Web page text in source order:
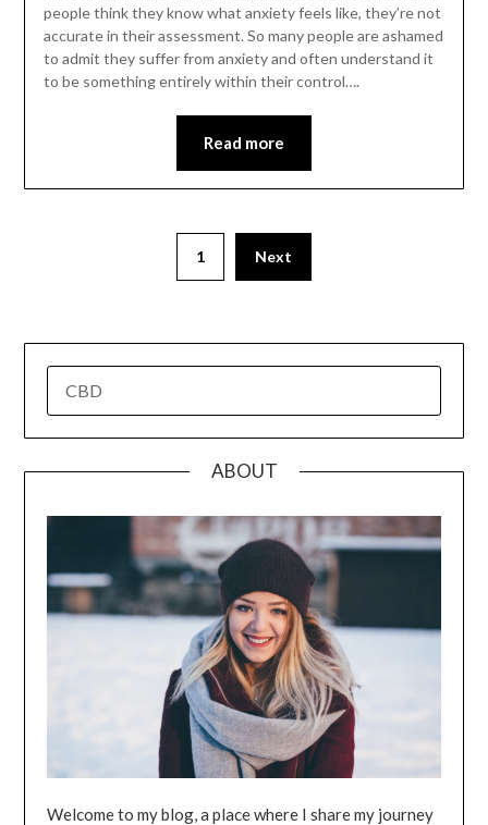
people think they know what anxiety feels like, they’re not
accurate in their assessment. So many people are ashamed
to admit they suffer from anxiety and often understand it
to be something entirely within their control….
Read more
1 Next
FOR:
ABOUT
Welcome to my blog, a place where I share my journey